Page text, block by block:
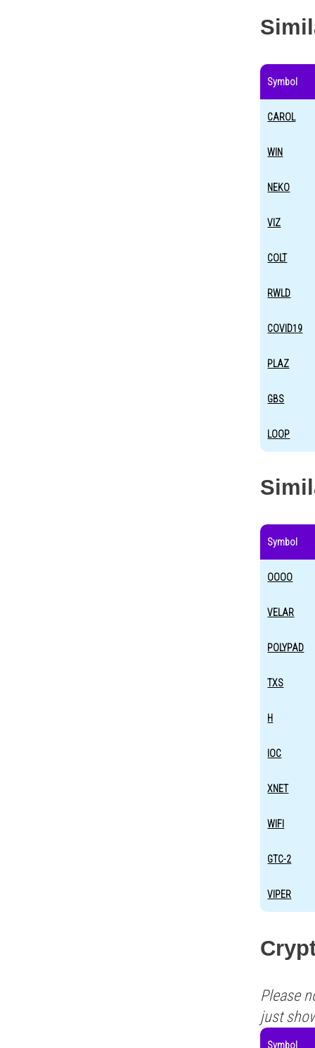
Symbol
CAROL
WIN
NEKO
VIZ
COLT
RWLD
COVID19
PLAZ
GBS
LOOP
Symbol
OOOO
VELAR
POLYPAD
TXS
H
IOC
XNET
WIFI
GTC-2
VIPER
Please
just
Symbol